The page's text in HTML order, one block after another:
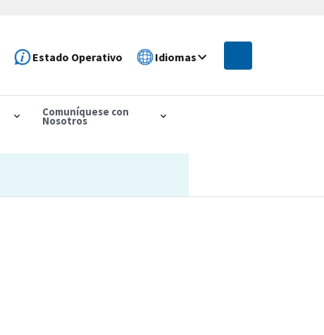
Estado Operativo Idiomas
Comuníquese con
Nosotros